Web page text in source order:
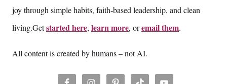
joy through simple habits, faith-based leadership, and clean
living.Getstarted here, learn more, oremail them.
All content is created by humans – not AI.